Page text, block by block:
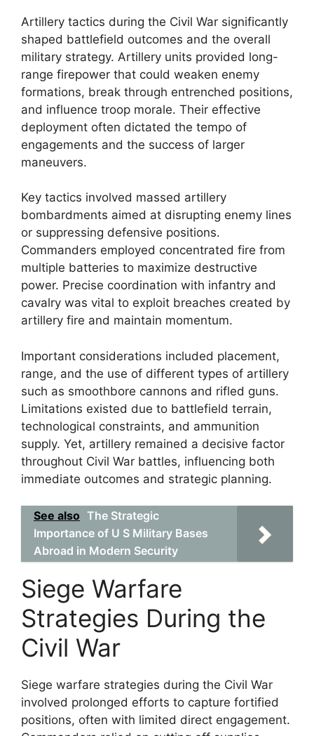
Artillery tactics during the Civil War significantly
shaped battlefield outcomes and the overall
military strategy. Artillery units provided long-
range firepower that could weaken enemy
formations, break through entrenched positions,
and influence troop morale. Their effective
deployment often dictated the tempo of
engagements and the success of larger
maneuvers.
Key tactics involved massed artillery
bombardments aimed at disrupting enemy lines
or suppressing defensive positions.
Commanders employed concentrated fire from
multiple batteries to maximize destructive
power. Precise coordination with infantry and
cavalry was vital to exploit breaches created by
artillery fire and maintain momentum.
Important considerations included placement,
range, and the use of different types of artillery
such as smoothbore cannons and rifled guns.
Limitations existed due to battlefield terrain,
technological constraints, and ammunition
supply. Yet, artillery remained a decisive factor
throughout Civil War battles, influencing both
immediate outcomes and strategic planning.
See also The Strategic
Importance of U S Military Bases
Abroad in Modern Security
Siege Warfare
Strategies During the
Civil War
Siege warfare strategies during the Civil War
involved prolonged efforts to capture fortified
positions, often with limited direct engagement.